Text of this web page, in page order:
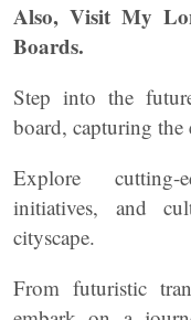
Also, Visit My
Boards.
Step into the
board, capturing the
Explore cutting-
initiatives, and
cityscape.
From futuristic